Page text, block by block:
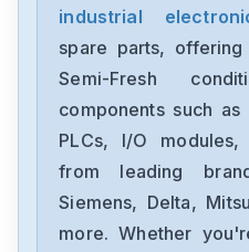
industrial
spare parts,
Semi-Fresh
components such
PLCs, I/O
from leading
Siemens, Delta,
more. Whether